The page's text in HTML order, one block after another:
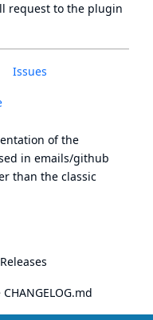
Issues
of the
in emails/github
than the classic
CHANGELOG.md
request to the plugin